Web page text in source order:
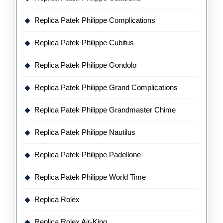
Replica Patek Philippe Complications
Replica Patek Philippe Cubitus
Replica Patek Philippe Gondolo
Replica Patek Philippe Grand Complications
Replica Patek Philippe Grandmaster Chime
Replica Patek Philippe Nautilus
Replica Patek Philippe Padellone
Replica Patek Philippe World Time
Replica Rolex